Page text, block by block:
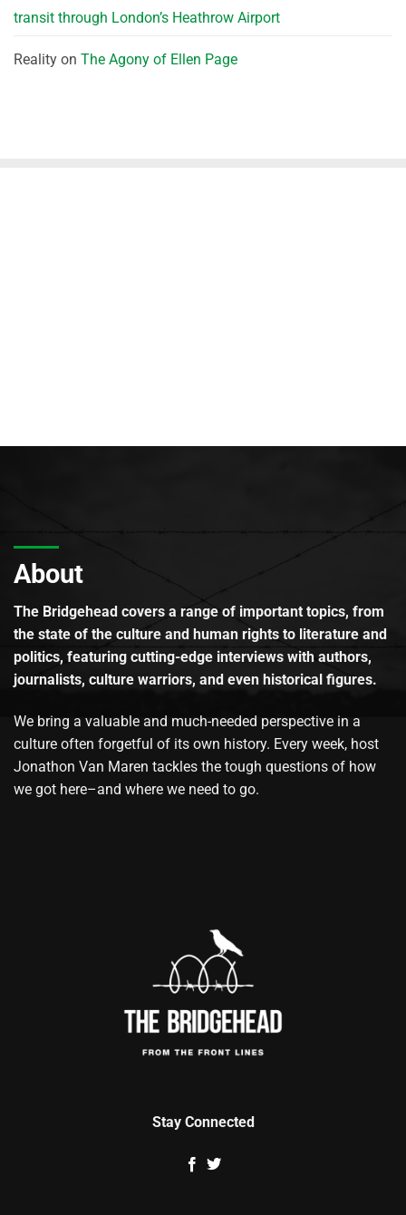
transit through London’s Heathrow Airport
Reality on The Agony of Ellen Page
About
The Bridgehead covers a range of important topics, from
the state of the culture and human rights to literature and
politics, featuring cutting-edge interviews with authors,
journalists, culture warriors, and even historical figures.
We bring a valuable and much-needed perspective in a
culture often forgetful of its own history. Every week, host
Jonathon Van Maren tackles the tough questions of how
we got here–and where we need to go.
Stay Connected